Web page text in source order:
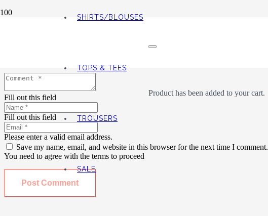
SHIRTS/BLOUSES
TOPS & TEES
TROUSERS
SALE
Product has been added to your cart.
Fill out this field
Fill out this field
Please enter a valid email address.
Save my name, email, and website in this browser for the next time I comment.
You need to agree with the terms to proceed
Post Comment